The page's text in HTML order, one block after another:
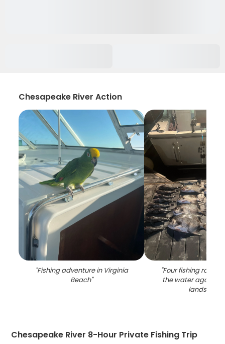
Chesapeake River Action
"Fishing adventure in Virginia
Beach"
"Four fishing rods
the water against
landscape
Chesapeake River 8-Hour Private Fishing Trip